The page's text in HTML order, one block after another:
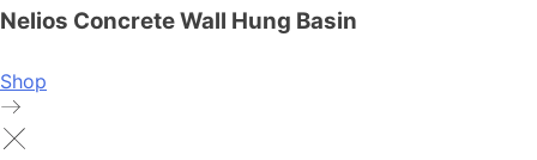
Nelios Concrete Wall Hung Basin
Shop